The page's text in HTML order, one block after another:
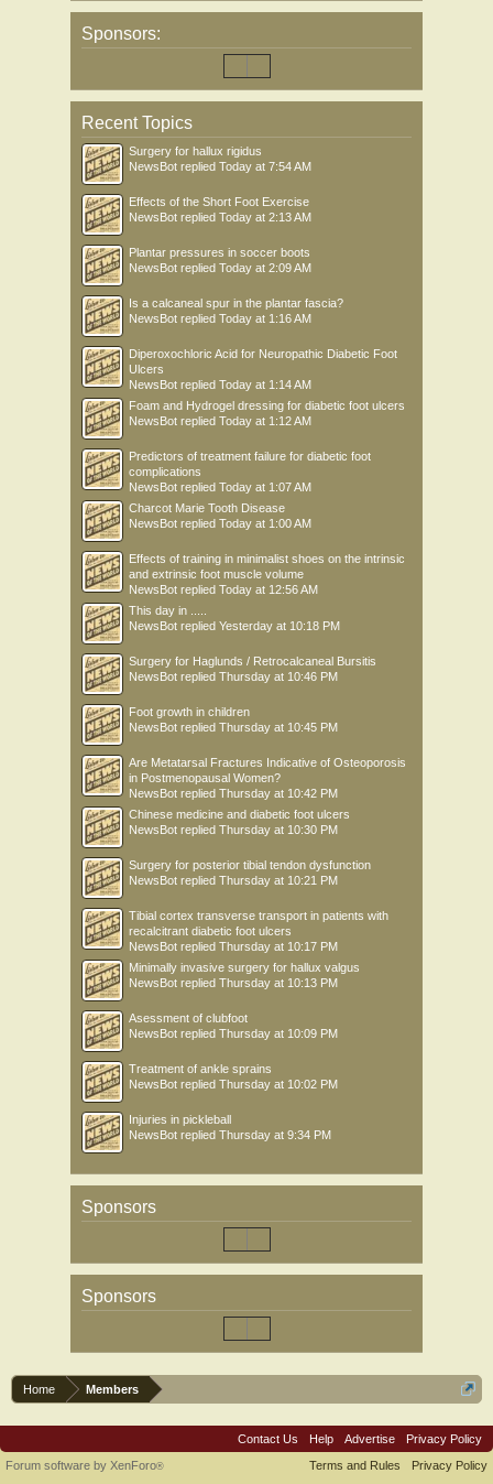
Sponsors:
Recent Topics
Surgery for hallux rigidus
NewsBot replied Today at 7:54 AM
Effects of the Short Foot Exercise
NewsBot replied Today at 2:13 AM
Plantar pressures in soccer boots
NewsBot replied Today at 2:09 AM
Is a calcaneal spur in the plantar fascia?
NewsBot replied Today at 1:16 AM
Diperoxochloric Acid for Neuropathic Diabetic Foot
Ulcers
NewsBot replied Today at 1:14 AM
Foam and Hydrogel dressing for diabetic foot ulcers
NewsBot replied Today at 1:12 AM
Predictors of treatment failure for diabetic foot
complications
NewsBot replied Today at 1:07 AM
Charcot Marie Tooth Disease
NewsBot replied Today at 1:00 AM
Effects of training in minimalist shoes on the intrinsic
and extrinsic foot muscle volume
NewsBot replied Today at 12:56 AM
This day in .....
NewsBot replied Yesterday at 10:18 PM
Surgery for Haglunds / Retrocalcaneal Bursitis
NewsBot replied Thursday at 10:46 PM
Foot growth in children
NewsBot replied Thursday at 10:45 PM
Are Metatarsal Fractures Indicative of Osteoporosis
in Postmenopausal Women?
NewsBot replied Thursday at 10:42 PM
Chinese medicine and diabetic foot ulcers
NewsBot replied Thursday at 10:30 PM
Surgery for posterior tibial tendon dysfunction
NewsBot replied Thursday at 10:21 PM
Tibial cortex transverse transport in patients with
recalcitrant diabetic foot ulcers
NewsBot replied Thursday at 10:17 PM
Minimally invasive surgery for hallux valgus
NewsBot replied Thursday at 10:13 PM
Asessment of clubfoot
NewsBot replied Thursday at 10:09 PM
Treatment of ankle sprains
NewsBot replied Thursday at 10:02 PM
Injuries in pickleball
NewsBot replied Thursday at 9:34 PM
Sponsors
Sponsors
Home Members
Contact Us Help Advertise
Privacy Policy
Terms and Rules
Privacy Policy
Forum software by XenForo®